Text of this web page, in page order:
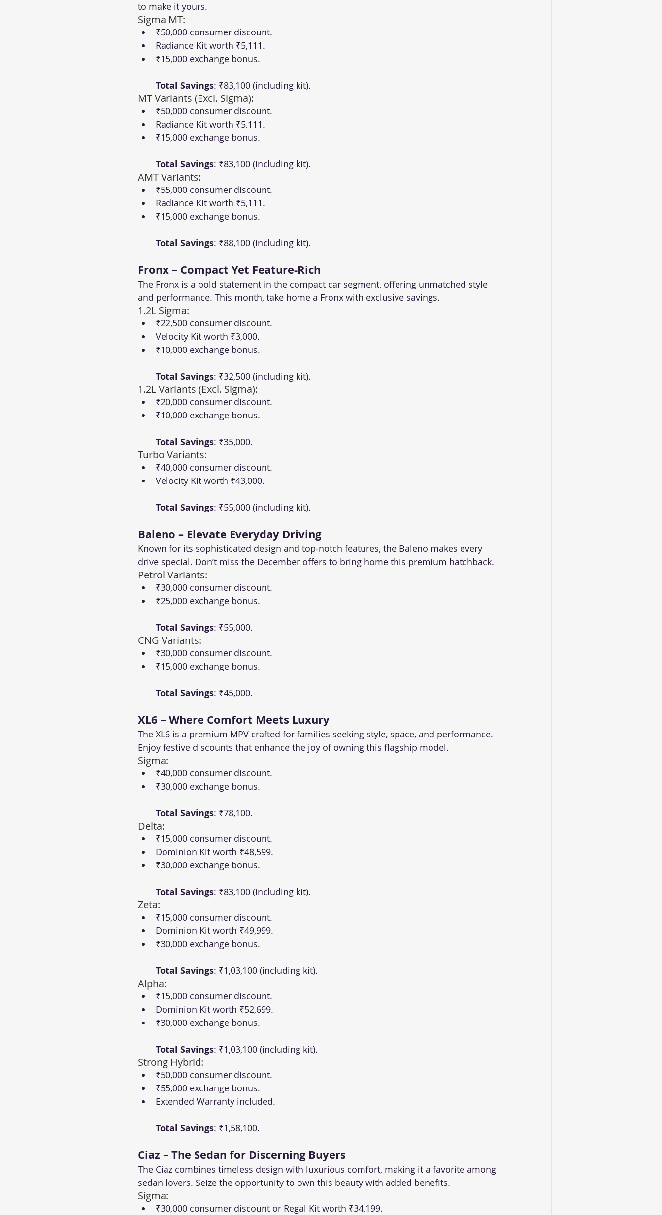
to make it yours.
Sigma MT:
₹50,000 consumer discount.
Radiance Kit worth ₹5,111.
₹15,000 exchange bonus.
Total Savings: ₹83,100 (including kit).
MT Variants (Excl. Sigma):
₹50,000 consumer discount.
Radiance Kit worth ₹5,111.
₹15,000 exchange bonus.
Total Savings: ₹83,100 (including kit).
AMT Variants:
₹55,000 consumer discount.
Radiance Kit worth ₹5,111.
₹15,000 exchange bonus.
Total Savings: ₹88,100 (including kit).
Fronx – Compact Yet Feature-Rich
The Fronx is a bold statement in the compact car segment, offering unmatched style
and performance. This month, take home a Fronx with exclusive savings.
1.2L Sigma:
₹22,500 consumer discount.
Velocity Kit worth ₹3,000.
₹10,000 exchange bonus.
Total Savings: ₹32,500 (including kit).
1.2L Variants (Excl. Sigma):
₹20,000 consumer discount.
₹10,000 exchange bonus.
Total Savings: ₹35,000.
Turbo Variants:
₹40,000 consumer discount.
Velocity Kit worth ₹43,000.
Total Savings: ₹55,000 (including kit).
Baleno – Elevate Everyday Driving
Known for its sophisticated design and top-notch features, the Baleno makes every
drive special. Don’t miss the December offers to bring home this premium hatchback.
Petrol Variants:
₹30,000 consumer discount.
₹25,000 exchange bonus.
Total Savings: ₹55,000.
CNG Variants:
₹30,000 consumer discount.
₹15,000 exchange bonus.
Total Savings: ₹45,000.
XL6 – Where Comfort Meets Luxury
The XL6 is a premium MPV crafted for families seeking style, space, and performance.
Enjoy festive discounts that enhance the joy of owning this flagship model.
Sigma:
₹40,000 consumer discount.
₹30,000 exchange bonus.
Total Savings: ₹78,100.
Delta:
₹15,000 consumer discount.
Dominion Kit worth ₹48,599.
₹30,000 exchange bonus.
Total Savings: ₹83,100 (including kit).
Zeta:
₹15,000 consumer discount.
Dominion Kit worth ₹49,999.
₹30,000 exchange bonus.
Total Savings: ₹1,03,100 (including kit).
Alpha:
₹15,000 consumer discount.
Dominion Kit worth ₹52,699.
₹30,000 exchange bonus.
Total Savings: ₹1,03,100 (including kit).
Strong Hybrid:
₹50,000 consumer discount.
₹55,000 exchange bonus.
Extended Warranty included.
Total Savings: ₹1,58,100.
Ciaz – The Sedan for Discerning Buyers
The Ciaz combines timeless design with luxurious comfort, making it a favorite among
sedan lovers. Seize the opportunity to own this beauty with added benefits.
Sigma:
₹30,000 consumer discount or Regal Kit worth ₹34,199.